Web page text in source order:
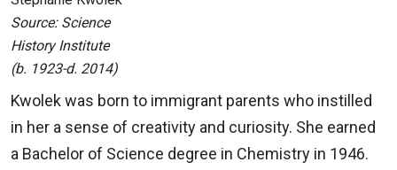
Source: Science
History Institute
(b. 1923-d. 2014)
Kwolek was born to immigrant parents who instilled
in her a sense of creativity and curiosity. She earned
a Bachelor of Science degree in Chemistry in 1946.